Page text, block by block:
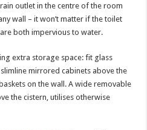
outlet in the centre of the room
wall – it won’t matter if the toilet
both impervious to water.
extra storage space: fit glass
mirrored cabinets above the
on the wall. A wide removable
the cistern, utilises otherwise